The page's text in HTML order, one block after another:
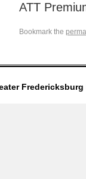
ATT
Bookmark the